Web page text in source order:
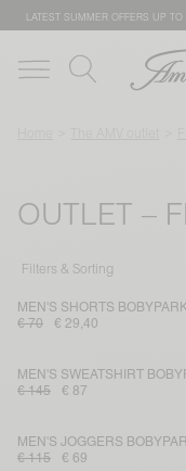
LATEST SUMMER OFFERS UP
OUTLET –
Filters & Sorting
MEN'S SHORTS
€ 70
€ 29,40
MEN'S SWEATSHIRT
€ 145
€ 87
MEN'S JOGGERS
€ 115
€ 69